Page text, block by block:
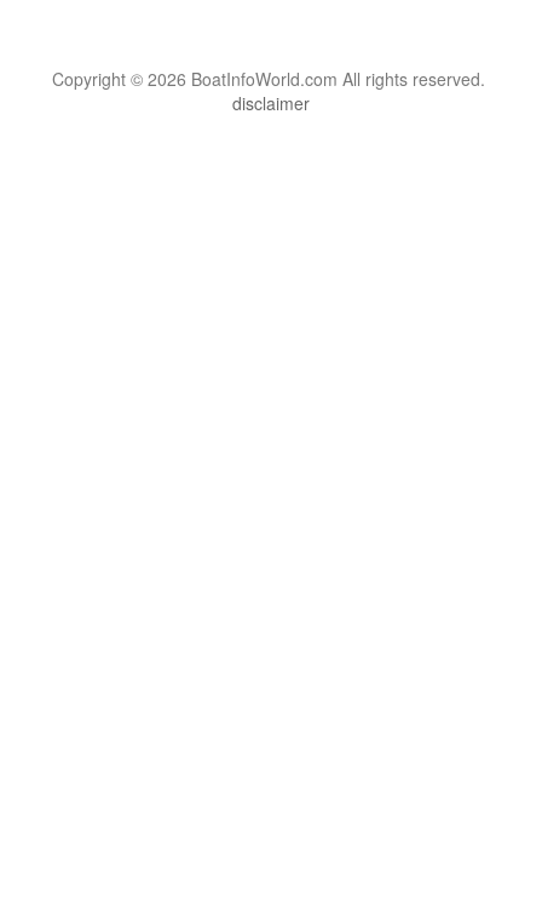
Copyright © 2026 BoatInfoWorld.com All rights reserved.
disclaimer